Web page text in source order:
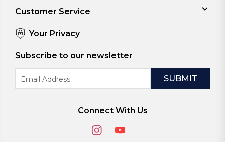
Customer Service
Your Privacy
Subscribe to our newsletter
Address
Connect With Us